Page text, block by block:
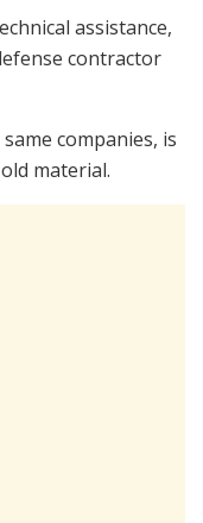
assistance,
contractor
companies, is
material.